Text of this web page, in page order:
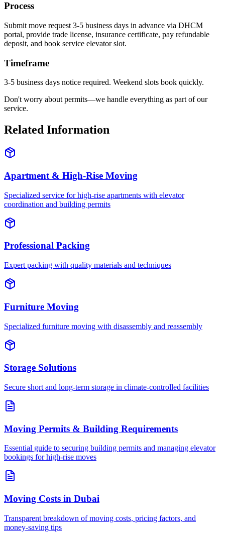
Process
Submit move request 3-5 business days in advance via DHCM
portal, provide trade license, insurance certificate, pay refundable
deposit, and book service elevator slot.
Timeframe
3-5 business days notice required. Weekend slots book quickly.
Don't worry about permits—we handle everything as part of our
service.
Related Information
Apartment & High-Rise Moving
Specialized service for high-rise apartments with elevator
coordination and building permits
Professional Packing
Expert packing with quality materials and techniques
Furniture Moving
Specialized furniture moving with disassembly and reassembly
Storage Solutions
Secure short and long-term storage in climate-controlled facilities
Moving Permits & Building Requirements
Essential guide to securing building permits and managing elevator
bookings for high-rise moves
Moving Costs in Dubai
Transparent breakdown of moving costs, pricing factors, and
money-saving tips